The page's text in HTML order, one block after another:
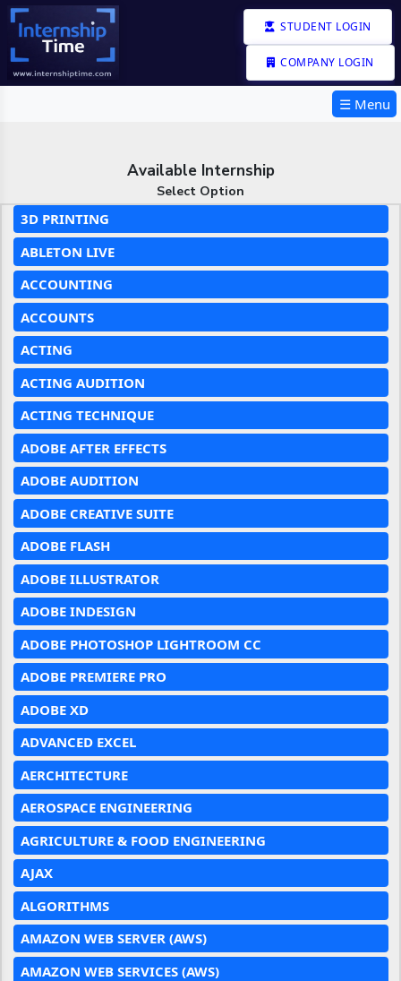
STUDENT LOGIN
COMPANY LOGIN
☰ Menu
Available Internship
Select Option
3D PRINTING
ABLETON LIVE
ACCOUNTING
ACCOUNTS
ACTING
ACTING AUDITION
ACTING TECHNIQUE
ADOBE AFTER EFFECTS
ADOBE AUDITION
ADOBE CREATIVE SUITE
ADOBE FLASH
ADOBE ILLUSTRATOR
ADOBE INDESIGN
ADOBE PHOTOSHOP LIGHTROOM CC
ADOBE PREMIERE PRO
ADOBE XD
ADVANCED EXCEL
AERCHITECTURE
AEROSPACE ENGINEERING
AGRICULTURE & FOOD ENGINEERING
AJAX
ALGORITHMS
AMAZON WEB SERVER (AWS)
AMAZON WEB SERVICES (AWS)